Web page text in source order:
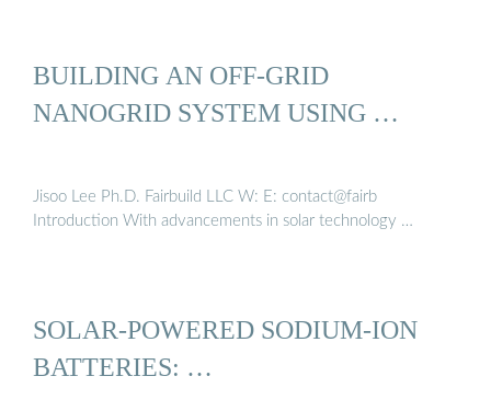
BUILDING AN OFF-GRID
NANOGRID SYSTEM USING …
Jisoo Lee Ph.D. Fairbuild LLC W: E: contact@fairb
Introduction With advancements in solar technology …
SOLAR-POWERED SODIUM-ION
BATTERIES: …